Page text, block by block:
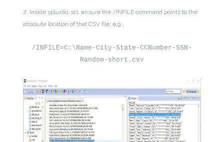
2. Inside splunk1.scl, ensure the /INFILE command points to the
absolute location of that CSV file; e.g.,
/INFILE=C:\Name-City-State-CCNumber-SSN-
Random-short.csv